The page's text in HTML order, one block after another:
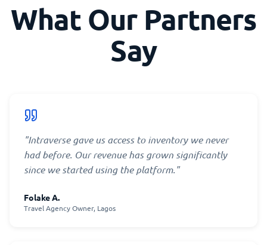
What Our Partners
Say
"Intraverse gave us access to inventory we never
had before. Our revenue has grown significantly
since we started using the platform."
Folake A.
Travel Agency Owner, Lagos